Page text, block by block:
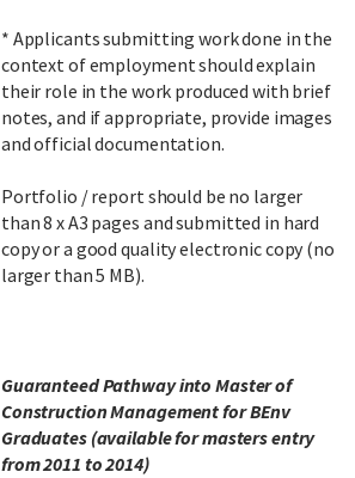
* Applicants submitting work done in the
context of employment should explain
their role in the work produced with brief
notes, and if appropriate, provide images
and official documentation.
Portfolio / report should be no larger
than 8 x A3 pages and submitted in hard
copy or a good quality electronic copy (no
larger than 5 MB).
Guaranteed Pathway into Master of
Construction Management for BEnv
Graduates (available for masters entry
from 2011 to 2014)